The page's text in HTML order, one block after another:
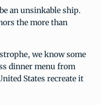
an unsinkable ship.
the more than
we know some
dinner menu from
States recreate it